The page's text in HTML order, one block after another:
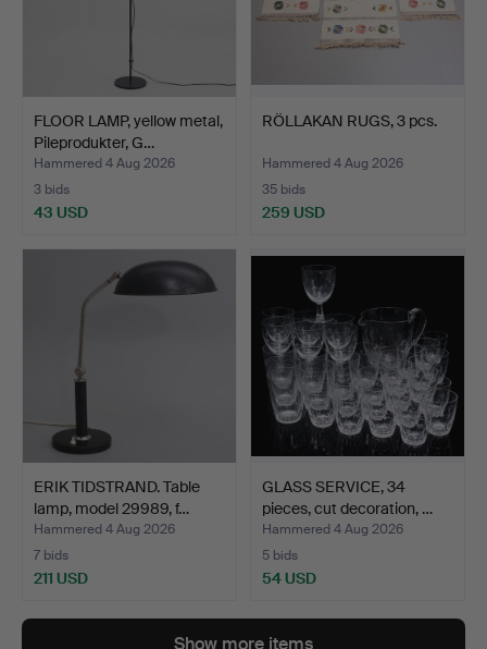
FLOOR LAMP, yellow metal,
Pileprodukter, G…
Hammered 4 Aug 2026
3 bids
43 USD
RÖLLAKAN RUGS, 3 pcs.
Hammered 4 Aug 2026
35 bids
259 USD
ERIK TIDSTRAND. Table
lamp, model 29989, f…
Hammered 4 Aug 2026
7 bids
211 USD
GLASS SERVICE, 34
pieces, cut decoration, …
Hammered 4 Aug 2026
5 bids
54 USD
Show more items